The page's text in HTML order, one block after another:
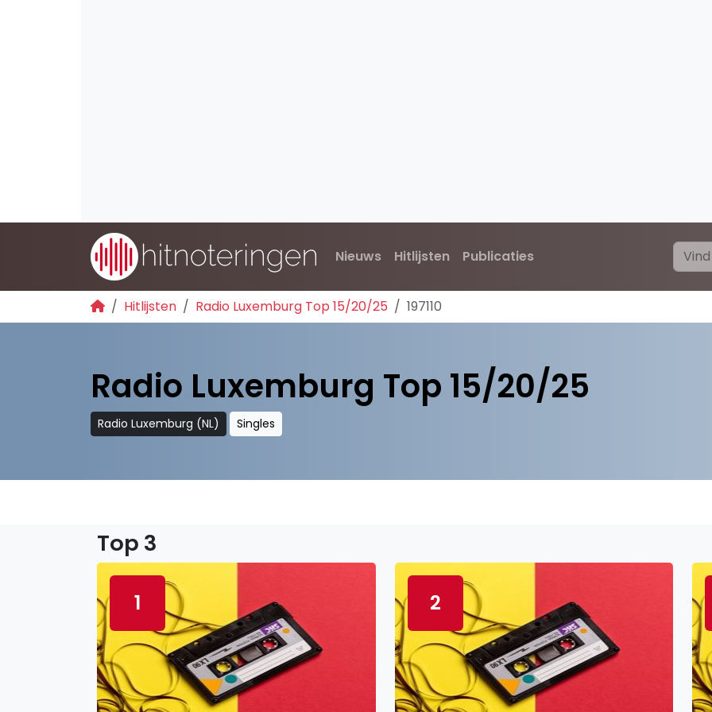
Nieuws Hitlijsten Publicaties
Hitlijsten Radio Luxemburg Top 15/20/25 197110
Radio Luxemburg Top 15/20/25
Radio Luxemburg (NL) Singles
Top 3
1 2